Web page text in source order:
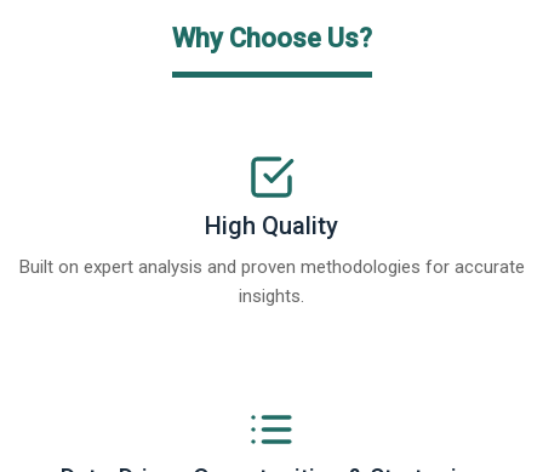
Why Choose Us?
High Quality
Built on expert analysis and proven methodologies for accurate
insights.